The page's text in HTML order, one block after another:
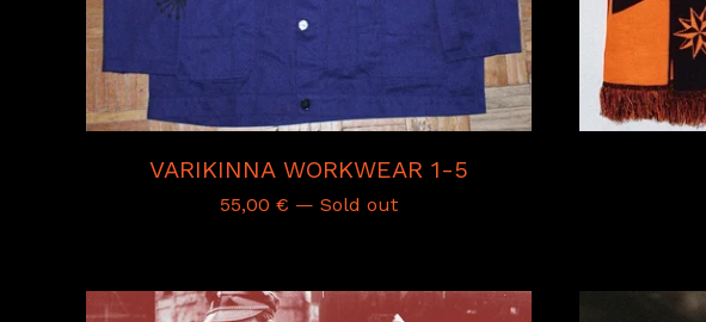
VARIKINNA WORKWEAR 1-5
55,00€ — Sold out